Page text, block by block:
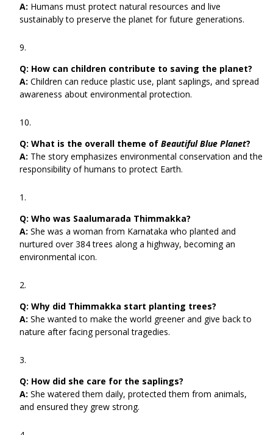
A: Humans must protect natural resources and live
sustainably to preserve the planet for future generations.
Q: How can children contribute to saving the planet?
A: Children can reduce plastic use, plant saplings, and spread
awareness about environmental protection.
Q: What is the overall theme of Beautiful Blue Planet?
A: The story emphasizes environmental conservation and the
responsibility of humans to protect Earth.
Q: Who was Saalumarada Thimmakka?
A: She was a woman from Karnataka who planted and
nurtured over 384 trees along a highway, becoming an
environmental icon.
Q: Why did Thimmakka start planting trees?
A: She wanted to make the world greener and give back to
nature after facing personal tragedies.
Q: How did she care for the saplings?
A: She watered them daily, protected them from animals,
and ensured they grew strong.